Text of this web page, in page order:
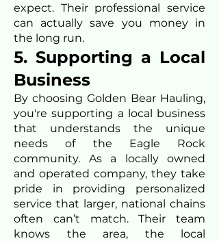
expect. Their professional service
can actually save you money in
the long run.
5. Supporting a Local
Business
By choosing Golden Bear Hauling,
you're supporting a local business
that understands the unique
needs of the Eagle Rock
community. As a locally owned
and operated company, they take
pride in providing personalized
service that larger, national chains
often can’t match. Their team
knows the area, the local